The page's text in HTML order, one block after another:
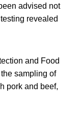
advised not
revealed
and Food
sampling of
pork and beef,